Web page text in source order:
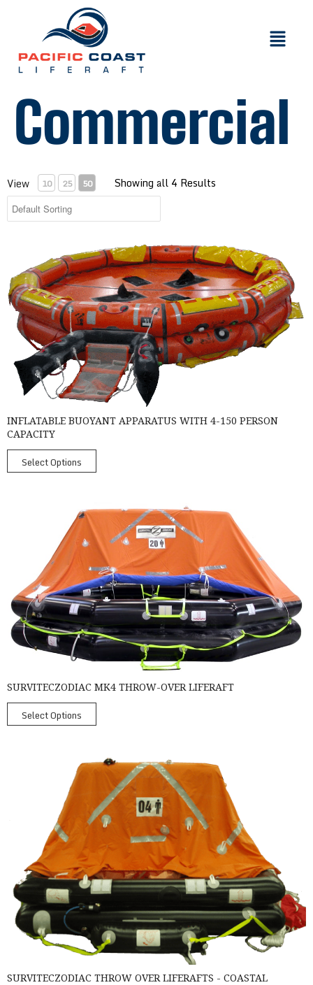
Commercial
View 10 25 50 Showing all 4 Results
Inflatable Buoyant Apparatus with 4-150 Person Capacity
INFLATABLE BUOYANT APPARATUS WITH 4-150 PERSON
CAPACITY
Select Options
SurvitecZodiac MK4 Throw-Over Liferaft
SURVITECZODIAC MK4 THROW-OVER LIFERAFT
Select Options
SurvitecZodiac Throw Over Liferafts - Coastal Liferafts
SURVITECZODIAC THROW OVER LIFERAFTS - COASTAL